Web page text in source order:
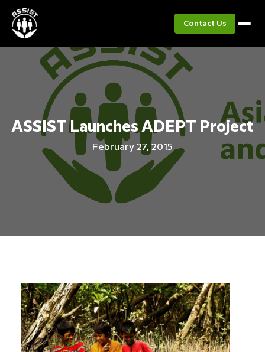
Contact Us
ASSIST Launches ADEPT Project
February 27, 2015